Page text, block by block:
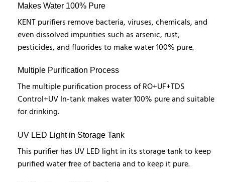
Makes Water 100% Pure
KENT purifiers remove bacteria, viruses, chemicals, and
even dissolved impurities such as arsenic, rust,
pesticides, and fluorides to make water 100% pure.
Multiple Purification Process
The multiple purification process of RO+UF+TDS
Control+UV In-tank makes water 100% pure and suitable
for drinking.
UV LED Light in Storage Tank
This purifier has UV LED light in its storage tank to keep
purified water free of bacteria and to keep it pure.